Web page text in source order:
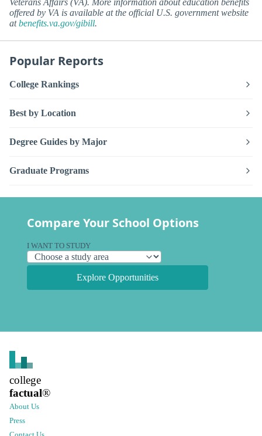
Veterans Affairs (VA). More information about education benefits
offered by VA is available at the official U.S. government website
atbenefits.va.gov/gibill.
Popular Reports
College Rankings
Best by Location
Degree Guides by Major
Graduate Programs
Compare Your School Options
I WANT TO STUDY
Explore Opportunities
college
factual®
About Us
Press